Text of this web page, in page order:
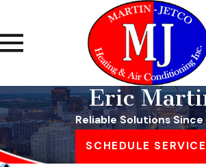
Eric
Reliable Solutions Since
SCHEDULE